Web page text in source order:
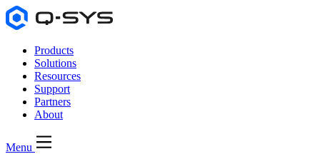
Products
Solutions
Resources
Support
Partners
About
Menu